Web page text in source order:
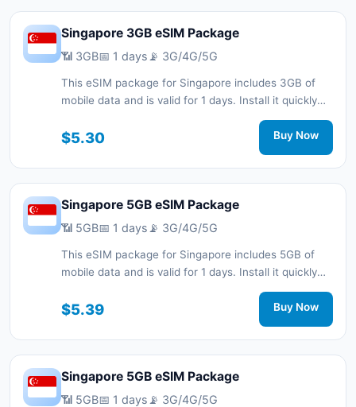
Singapore 3GB eSIM Package
📶 3GB📅 1 days 📡 3G/4G/5G
This eSIM package for Singapore includes 3GB of
mobile data and is valid for 1 days. Install it quickly
with a QR code without a physical SIM card and stay
connected during your trip with 3G/4G/5G network
$5.30 Buy Now
Singapore 5GB eSIM Package
📶 5GB📅 1 days 📡 3G/4G/5G
This eSIM package for Singapore includes 5GB of
mobile data and is valid for 1 days. Install it quickly
with a QR code without a physical SIM card and stay
connected during your trip with 3G/4G/5G network
$5.39 Buy Now
Singapore 5GB eSIM Package
📶 5GB📅 1 days 📡 3G/4G/5G